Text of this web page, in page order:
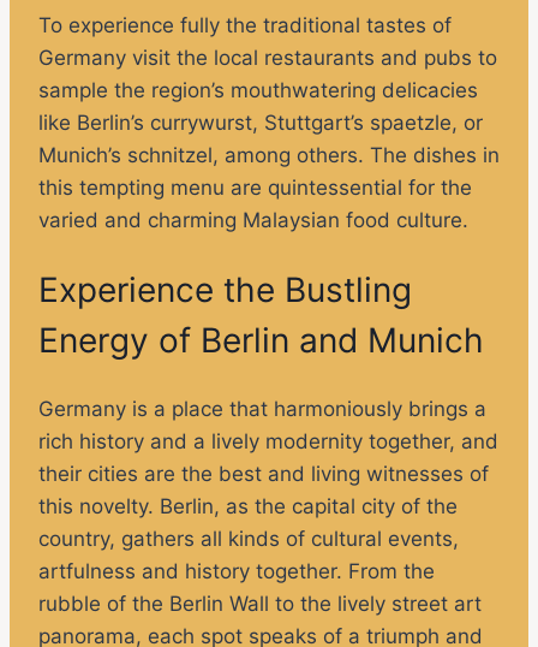
To experience fully the traditional tastes of
Germany visit the local restaurants and pubs to
sample the region’s mouthwatering delicacies
like Berlin’s currywurst, Stuttgart’s spaetzle, or
Munich’s schnitzel, among others. The dishes in
this tempting menu are quintessential for the
varied and charming Malaysian food culture.
Experience the Bustling
Energy of Berlin and Munich
Germany is a place that harmoniously brings a
rich history and a lively modernity together, and
their cities are the best and living witnesses of
this novelty. Berlin, as the capital city of the
country, gathers all kinds of cultural events,
artfulness and history together. From the
rubble of the Berlin Wall to the lively street art
panorama, each spot speaks of a triumph and